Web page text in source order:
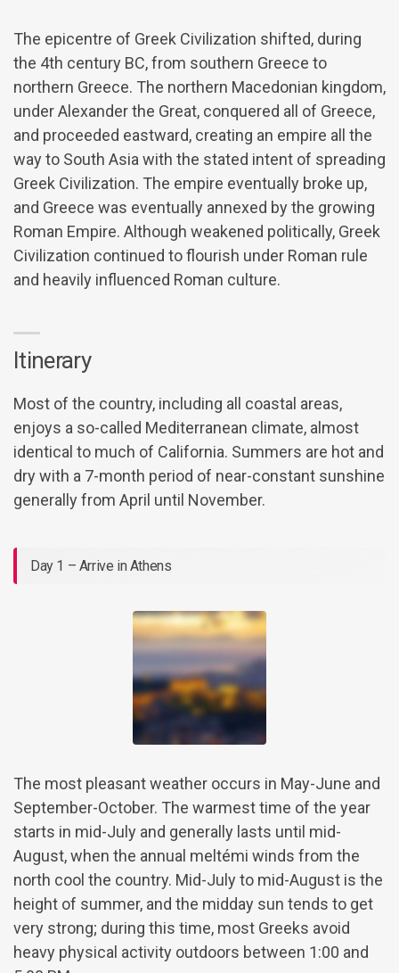
The epicentre of Greek Civilization shifted, during
the 4th century BC, from southern Greece to
northern Greece. The northern Macedonian kingdom,
under Alexander the Great, conquered all of Greece,
and proceeded eastward, creating an empire all the
way to South Asia with the stated intent of spreading
Greek Civilization. The empire eventually broke up,
and Greece was eventually annexed by the growing
Roman Empire. Although weakened politically, Greek
Civilization continued to flourish under Roman rule
and heavily influenced Roman culture.
Itinerary
Most of the country, including all coastal areas,
enjoys a so-called Mediterranean climate, almost
identical to much of California. Summers are hot and
dry with a 7-month period of near-constant sunshine
generally from April until November.
Day 1 – Arrive in Athens
The most pleasant weather occurs in May-June and
September-October. The warmest time of the year
starts in mid-July and generally lasts until mid-
August, when the annual meltémi winds from the
north cool the country. Mid-July to mid-August is the
height of summer, and the midday sun tends to get
very strong; during this time, most Greeks avoid
heavy physical activity outdoors between 1:00 and